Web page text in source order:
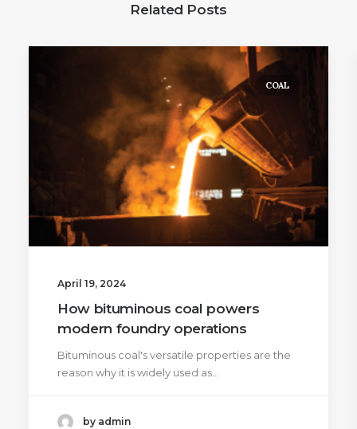
Related Posts
COAL
April 19, 2024
How bituminous coal powers
modern foundry operations
Bituminous coal's versatile properties are the
reason why it is widely used as…
by admin